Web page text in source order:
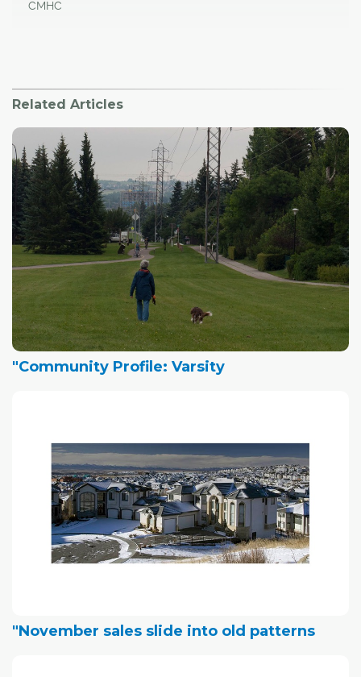
CMHC
Related Articles
"Community Profile: Varsity
"November sales slide into old patterns